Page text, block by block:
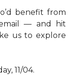
benefit from
— and hit
us to explore
11/04.